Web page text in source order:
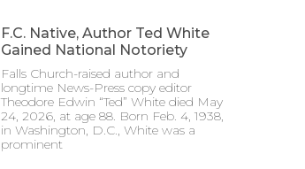
F.C. Native, Author Ted White
Gained National Notoriety
Falls Church-raised author and
longtime News-Press copy editor
Theodore Edwin “Ted” White died May
24, 2026, at age 88. Born Feb. 4, 1938,
in Washington, D.C., White was a
prominent